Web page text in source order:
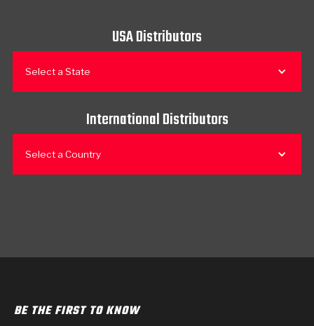
USA Distributors
Select a State
International Distributors
Select a Country
BE THE FIRST TO KNOW